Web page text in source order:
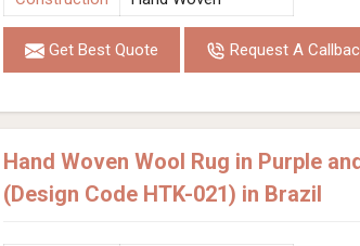
Get Best Quote Request A
Hand Woven Wool Rug in Purple
(Design Code HTK-021) in Brazil